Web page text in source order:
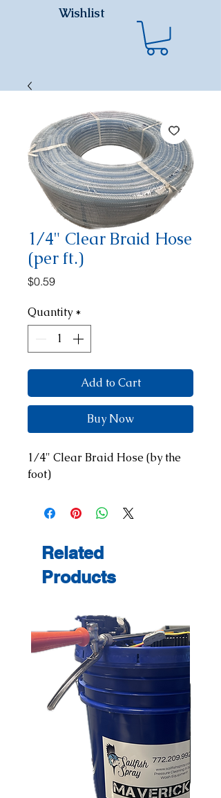
Wishlist
1/4" Clear Braid Hose
(per ft.)
$0.59Price
Quantity *
Add to Cart
Buy Now
1/4" Clear Braid Hose (by the
foot)
Related
Products